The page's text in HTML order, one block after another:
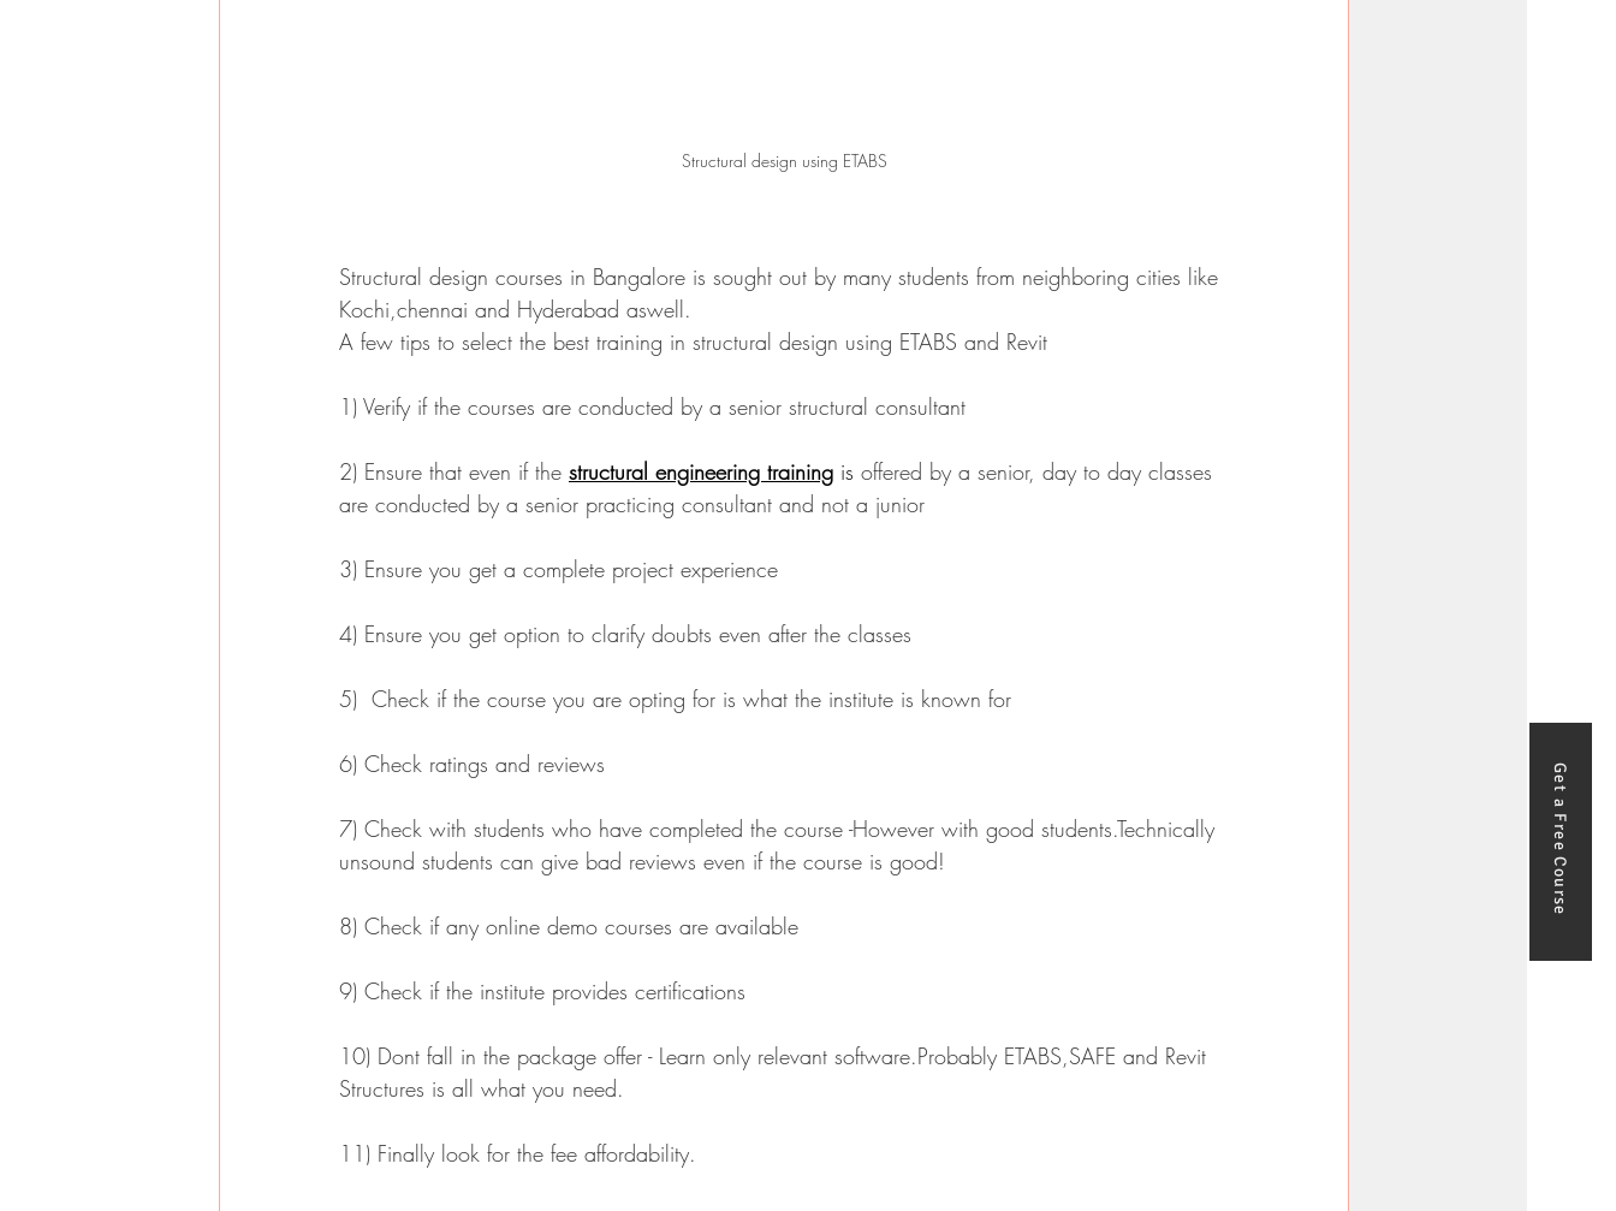
Get a Free Course
Structural design using ETABS
Structural design courses in Bangalore is sought out by many students from neighboring cities like
Kochi,chennai and Hyderabad aswell.
A few tips to select the best training in structural design using ETABS and Revit
1) Verify if the courses are conducted by a senior structural consultant
2) Ensure that even if the structural engineering training is offered by a senior, day to day classes
are conducted by a senior practicing consultant and not a junior
3) Ensure you get a complete project experience
4) Ensure you get option to clarify doubts even after the classes
5)  Check if the course you are opting for is what the institute is known for
6) Check ratings and reviews
7) Check with students who have completed the course -However with good students.Technically
unsound students can give bad reviews even if the course is good!
8) Check if any online demo courses are available
9) Check if the institute provides certifications
10) Dont fall in the package offer - Learn only relevant software.Probably ETABS,SAFE and Revit
Structures is all what you need.
11) Finally look for the fee affordability.